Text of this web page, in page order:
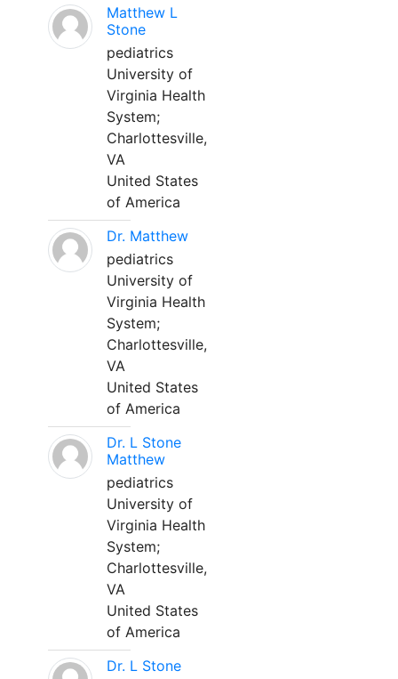
Matthew L
Stone
pediatrics
University of
Virginia Health
System;
Charlottesville,
VA
United States
of America
Dr. Matthew
pediatrics
University of
Virginia Health
System;
Charlottesville,
VA
United States
of America
Dr. L Stone
Matthew
pediatrics
University of
Virginia Health
System;
Charlottesville,
VA
United States
of America
Dr. L Stone